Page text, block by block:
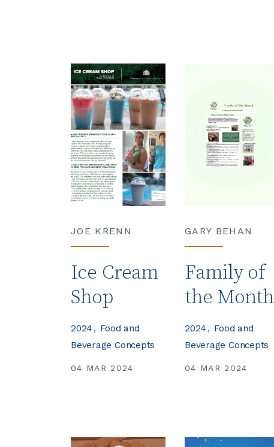
JOE KRENN
Ice Cream
Shop
04 MAR 2024
2024
Food and
Beverage Concepts
GARY BEHAN
Family of
the Month
04 MAR 2024
2024
Food and
Beverage Concepts